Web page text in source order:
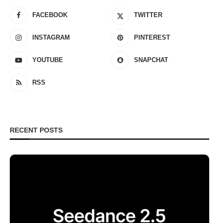
FACEBOOK TWITTER
INSTAGRAM PINTEREST
YOUTUBE SNAPCHAT
RSS
RECENT POSTS